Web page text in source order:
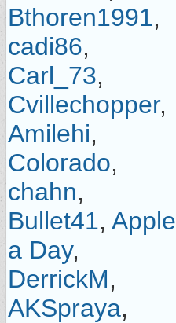
Bthoren1991,
cadi86,
Carl_73,
Cvillechopper,
Amilehi,
Colorado,
chahn,
Bullet41, Apple
a Day,
DerrickM,
AKSpraya,